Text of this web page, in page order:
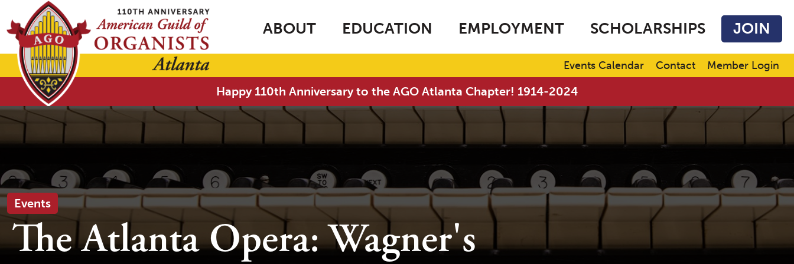
ABOUT EDUCATION EMPLOYMENT SCHOLARSHIPS JOIN
Events Calendar Contact Member Login
Happy 110th Anniversary to the AGO Atlanta Chapter! 1914-2024
Events
The Atlanta Opera: Wagner's